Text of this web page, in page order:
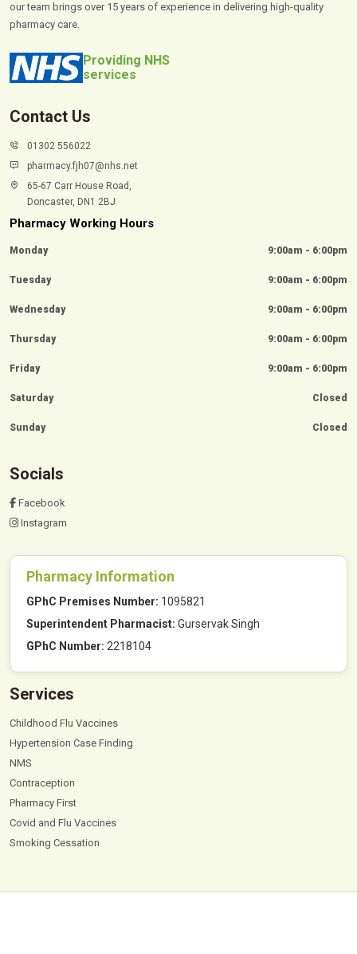
our team brings over 15 years of experience in delivering high-quality
pharmacy care.
Providing NHS
services
Contact Us
01302 556022
pharmacy.fjh07@nhs.net
65-67 Carr House Road,
Doncaster, DN1 2BJ
Pharmacy Working Hours
Monday 9:00am - 6:00pm
Tuesday 9:00am - 6:00pm
Wednesday 9:00am - 6:00pm
Thursday 9:00am - 6:00pm
Friday 9:00am - 6:00pm
Saturday Closed
Sunday Closed
Socials
Facebook
Instagram
Pharmacy Information
GPhC Premises Number: 1095821
Superintendent Pharmacist: Gurservak Singh
GPhC Number: 2218104
Services
Childhood Flu Vaccines
Hypertension Case Finding
NMS
Contraception
Pharmacy First
Covid and Flu Vaccines
Smoking Cessation